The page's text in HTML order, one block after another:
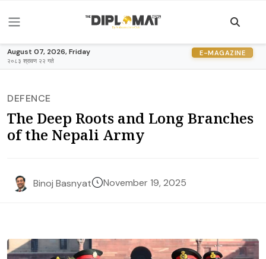
August 07, 2026, Friday
२०८३ श्रावण २२ गते
E-MAGAZINE
DEFENCE
The Deep Roots and Long Branches
of the Nepali Army
Binoj Basnyat November 19, 2025